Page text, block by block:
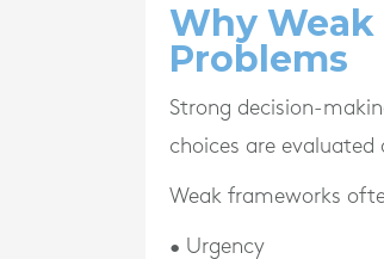
Why Weak
Problems
Strong decision-
choices are evaluated
Weak frameworks
• Urgency